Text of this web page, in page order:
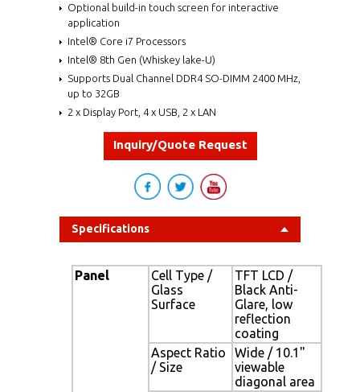
Optional build-in touch screen for interactive
application
Intel® Core i7 Processors
Intel® 8th Gen (Whiskey lake-U)
Supports Dual Channel DDR4 SO-DIMM 2400 MHz,
up to 32GB
2 x Display Port, 4 x USB, 2 x LAN
Inquiry/Quote Request
Specifications
Panel
Cell Type /
Glass
Surface
TFT LCD /
Black Anti-
Glare, low
reflection
coating
Aspect Ratio
/ Size
Wide / 10.1"
viewable
diagonal area